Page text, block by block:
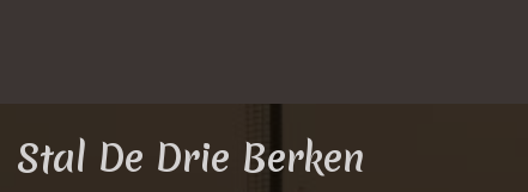
Stal De Drie Berken